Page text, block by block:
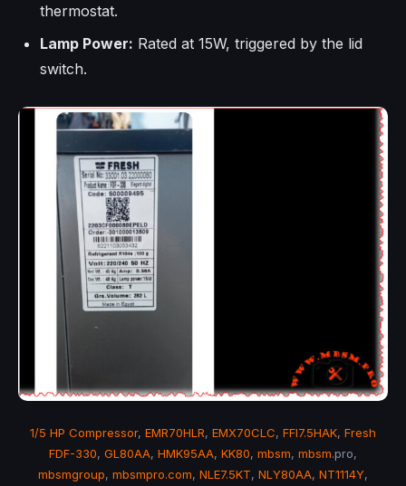
thermostat.
Lamp Power: Rated at 15W, triggered by the lid
switch.
1/5 HP Compressor, EMR70HLR, EMX70CLC, FFI7.5HAK, Fresh
FDF-330, GL80AA, HMK95AA, KK80, mbsm, mbsm.pro,
mbsmgroup, mbsmpro.com, NLE7.5KT, NLY80AA, NT1114Y,